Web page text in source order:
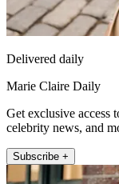
Delivered daily
Marie Claire Daily
Get exclusive access
celebrity news, and
Subscribe +